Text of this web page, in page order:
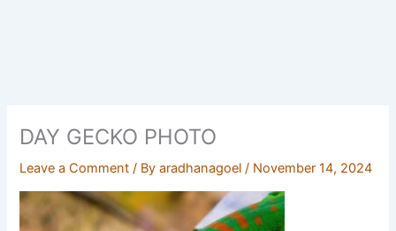
DAY GECKO PHOTO
Leave a Comment / Byaradhanagoel/ November 14, 2024